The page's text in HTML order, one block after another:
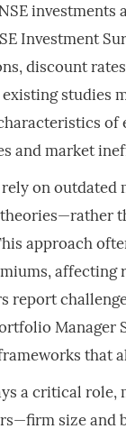
Investment
discount
studies
of
and market
on
approach
affecting
report
Manager
that
a critical
size and